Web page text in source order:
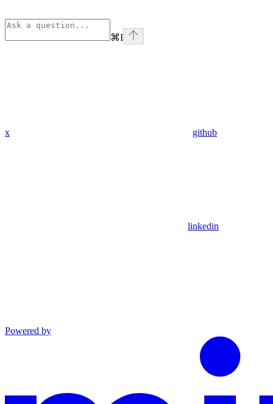
⌘I
x github
linkedin
Powered by